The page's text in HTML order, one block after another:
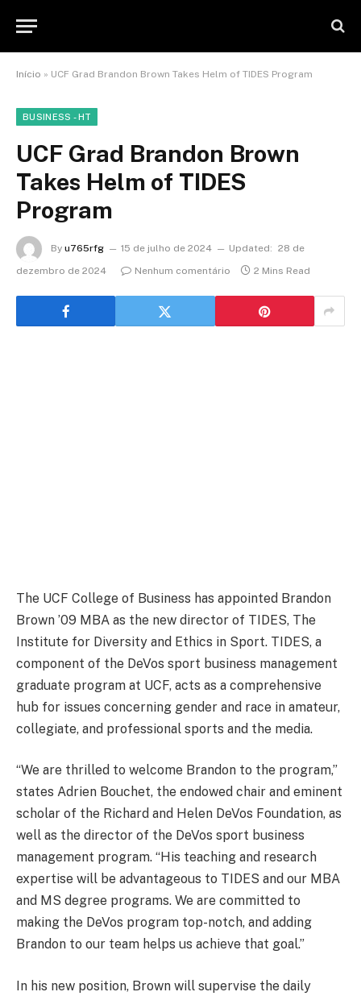
Início » UCF Grad Brandon Brown Takes Helm of TIDES Program
BUSINESS - HT
UCF Grad Brandon Brown
Takes Helm of TIDES
Program
By u765rfg 15 de julho de 2024 Updated: 28 de
dezembro de 2024
Nenhum comentário 2 Mins Read
The UCF College of Business has appointed Brandon
Brown ’09 MBA as the new director of TIDES, The
Institute for Diversity and Ethics in Sport. TIDES, a
component of the DeVos sport business management
graduate program at UCF, acts as a comprehensive
hub for issues concerning gender and race in amateur,
collegiate, and professional sports and the media.
“We are thrilled to welcome Brandon to the program,”
states Adrien Bouchet, the endowed chair and eminent
scholar of the Richard and Helen DeVos Foundation, as
well as the director of the DeVos sport business
management program. “His teaching and research
expertise will be advantageous to TIDES and our MBA
and MS degree programs. We are committed to
making the DeVos program top-notch, and adding
Brandon to our team helps us achieve that goal.”
In his new position, Brown will supervise the daily